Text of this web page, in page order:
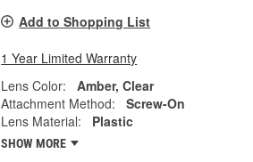
Add to Shopping List
1 Year Limited Warranty
Lens Color:
Amber, Clear
Attachment Method:
Screw-On
Lens Material:
Plastic
SHOW MORE